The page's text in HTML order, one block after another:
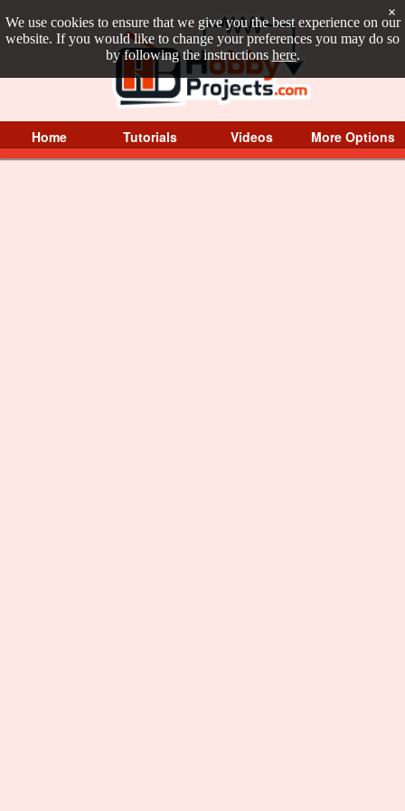
We use cookies to ensure that we give you the best experience on our
website. If you would like to change your preferences you may do so
by following the instructions here.
×
Home Tutorials Videos More Options